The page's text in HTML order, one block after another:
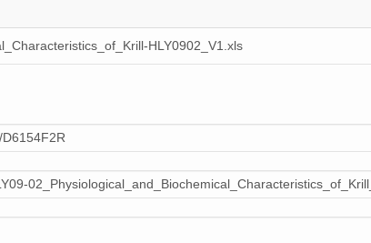
HLY0902_V1.xls